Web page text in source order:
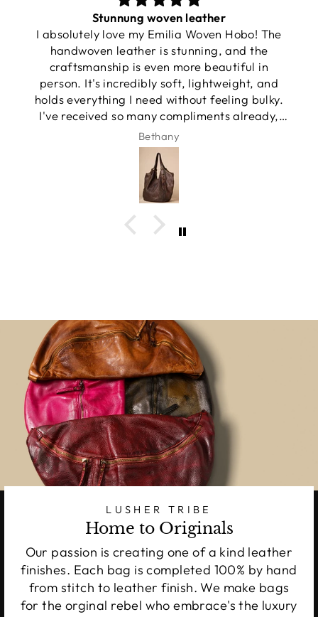
Stunnung woven leather
I absolutely love my Emilia Woven Hobo! The
handwoven leather is stunning, and the
craftsmanship is even more beautiful in
person. It's incredibly soft, lightweight, and
holds everything I need without feeling bulky.
I've received so many compliments already,
and it has quickly become my favorite
everyday bag.
Bethany
LUSHER TRIBE
Home to Originals
Our passion is creating one of a kind leather
finishes. Each bag is completed 100% by hand
from stitch to leather finish. We make bags
for the orginal rebel who embrace's the luxury